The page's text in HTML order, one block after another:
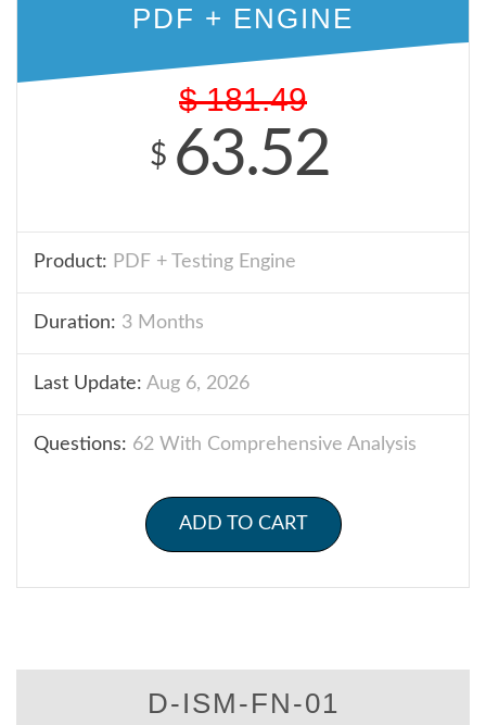
PDF + ENGINE
$ 181.49
$ 63.52
Product: PDF + Testing Engine
Duration: 3 Months
Last Update: Aug 6, 2026
Questions: 62 With Comprehensive Analysis
ADD TO CART
D-ISM-FN-01